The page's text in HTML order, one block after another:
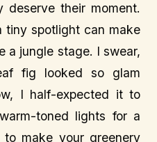
deserve their moment.
tiny spotlight can make
a jungle stage. I swear,
fig looked so glam
I half-expected it to
toned lights for a
make your greenery